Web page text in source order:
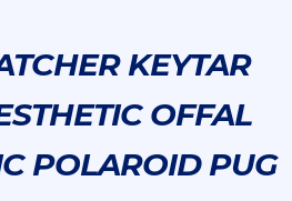
KEYTAR
OFFAL
POLAROID PUG